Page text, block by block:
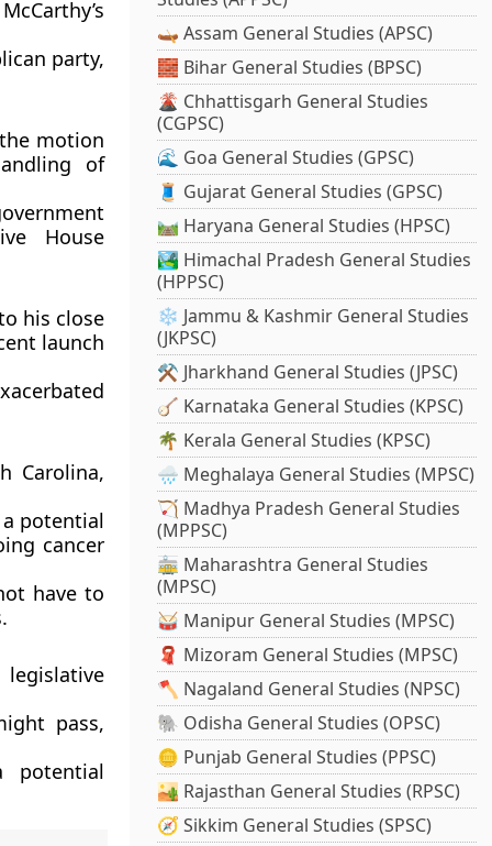
party,
motion
of
House
his close
launch
Carolina,
a potential
cancer
have to
pass,
🛶 Assam General Studies (APSC)
🧱 Bihar General Studies (BPSC)
🌋 Chhattisgarh General Studies
(CGPSC)
🌊 Goa General Studies (GPSC)
🧵 Gujarat General Studies (GPSC)
🛤️ Haryana General Studies (HPSC)
🏞️ Himachal Pradesh General Studies
(HPPSC)
❄️ Jammu & Kashmir General Studies
(JKPSC)
⚒️ Jharkhand General Studies (JPSC)
🪕 Karnataka General Studies (KPSC)
🌴 Kerala General Studies (KPSC)
🌧️ Meghalaya General Studies (MPSC)
🏹 Madhya Pradesh General Studies
(MPPSC)
🚋 Maharashtra General Studies
(MPSC)
🥁 Manipur General Studies (MPSC)
🧣 Mizoram General Studies (MPSC)
🪓 Nagaland General Studies (NPSC)
🐘 Odisha General Studies (OPSC)
🪙 Punjab General Studies (PPSC)
🏜️ Rajasthan General Studies (RPSC)
🧭 Sikkim General Studies (SPSC)